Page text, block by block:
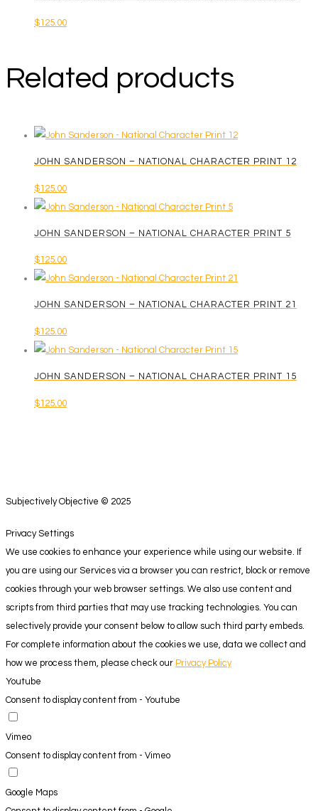
$125.00
Related products
JOHN SANDERSON – NATIONAL CHARACTER PRINT 12
$125.00
JOHN SANDERSON – NATIONAL CHARACTER PRINT 5
$125.00
JOHN SANDERSON – NATIONAL CHARACTER PRINT 21
$125.00
JOHN SANDERSON – NATIONAL CHARACTER PRINT 15
$125.00
Subjectively Objective © 2025
Privacy Settings
We use cookies to enhance your experience while using our website. If
you are using our Services via a browser you can restrict, block or remove
cookies through your web browser settings. We also use content and
scripts from third parties that may use tracking technologies. You can
selectively provide your consent below to allow such third party embeds.
For complete information about the cookies we use, data we collect and
how we process them, please check our Privacy Policy
Youtube
Consent to display content from - Youtube
Vimeo
Consent to display content from - Vimeo
Google Maps